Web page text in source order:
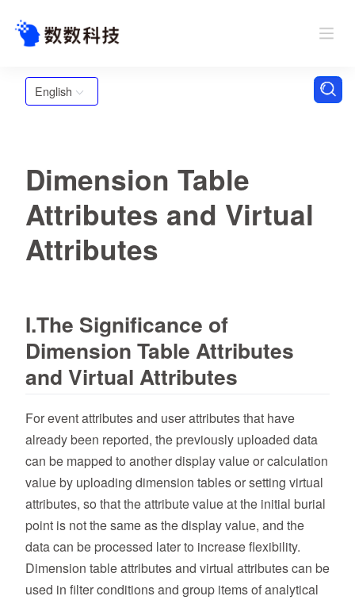
English
Dimension Table
Attributes and Virtual
Attributes
I.The Significance of
Dimension Table Attributes
and Virtual Attributes
For event attributes and user attributes that have
already been reported, the previously uploaded data
can be mapped to another display value or calculation
value by uploading dimension tables or setting virtual
attributes, so that the attribute value at the initial burial
point is not the same as the display value, and the
data can be processed later to increase flexibility.
Dimension table attributes and virtual attributes can be
used in filter conditions and group items of analytical